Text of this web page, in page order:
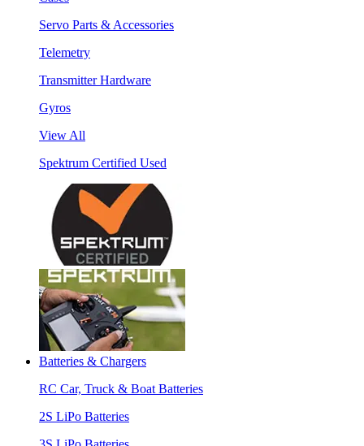
Servo Parts & Accessories
Telemetry
Transmitter Hardware
Gyros
View All
Spektrum Certified Used
Batteries & Chargers
RC Car, Truck & Boat Batteries
2S LiPo Batteries